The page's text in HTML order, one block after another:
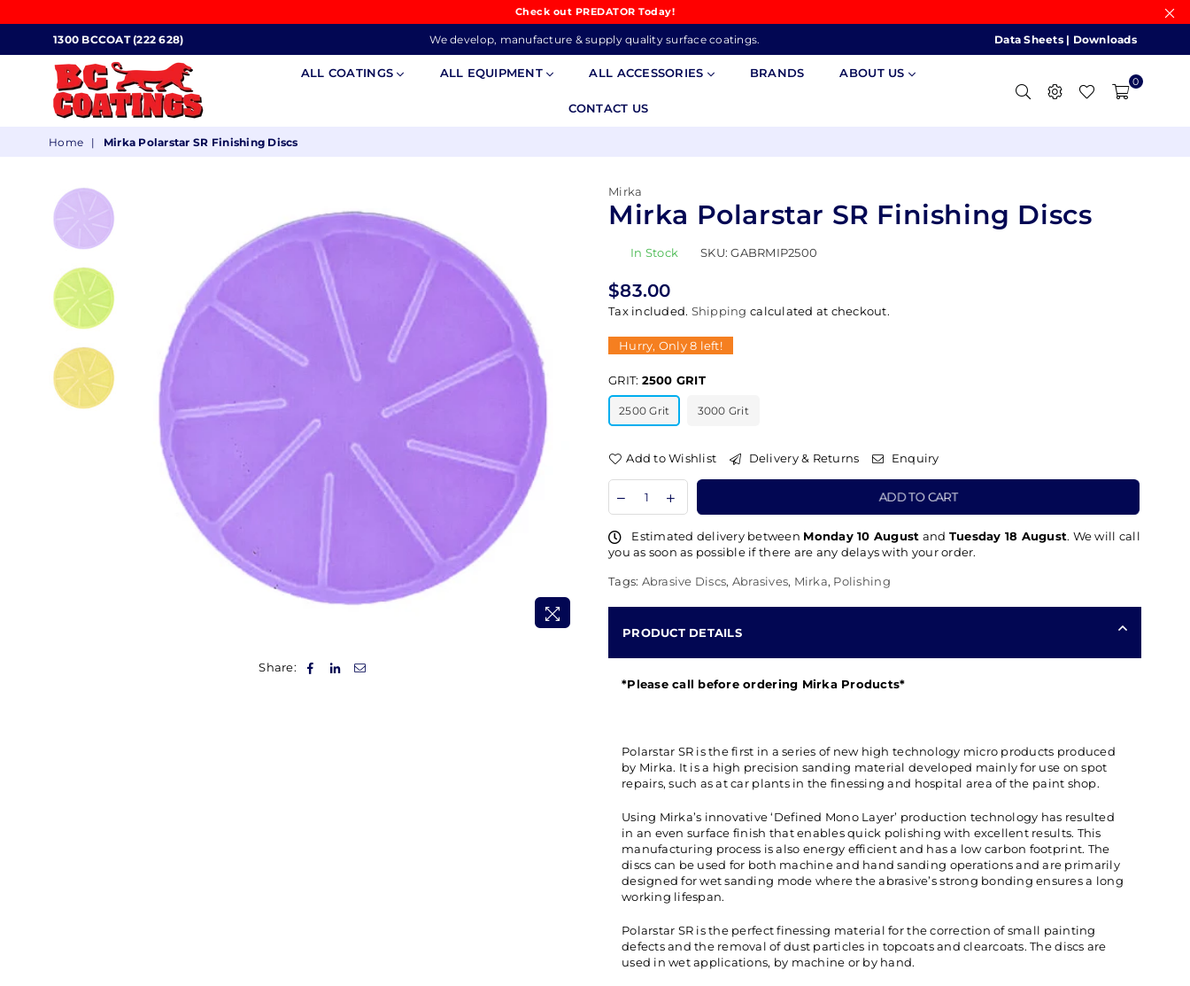
Check out PREDATOR Today!
1300 BCCOAT (222 628) We develop, manufacture & supply quality surface coatings. Data Sheets| Downloads
COATINGS
ALL COATINGS ALL EQUIPMENT ALL ACCESSORIES BRANDS ABOUT US
CONTACT US
0
Home | Mirka Polarstar SR Finishing Discs
Share:
Mirka
Mirka Polarstar SR Finishing Discs
In Stock SKU:GABRMIP2500
Regular
price
$83.00
Tax included. Shipping calculated at checkout.
Hurry, Only8 left!
GRIT: 2500 GRIT
2500 Grit 3000 Grit
Add to Wishlist Delivery & Returns Enquiry
ADD TO CART
Estimated delivery between Monday 10 August and Tuesday 18 August. We will call
you as soon as possible if there are any delays with your order.
Tags: Abrasive Discs, Abrasives, Mirka, Polishing
PRODUCT DETAILS
*Please call before ordering Mirka Products*
Polarstar SR is the first in a series of new high technology micro products produced
by Mirka. It is a high precision sanding material developed mainly for use on spot
repairs, such as at car plants in the finessing and hospital area of the paint shop.
Using Mirka’s innovative ‘Defined Mono Layer’ production technology has resulted
in an even surface finish that enables quick polishing with excellent results. This
manufacturing process is also energy efficient and has a low carbon footprint. The
discs can be used for both machine and hand sanding operations and are primarily
designed for wet sanding mode where the abrasive’s strong bonding ensures a long
working lifespan.
Polarstar SR is the perfect finessing material for the correction of small painting
defects and the removal of dust particles in topcoats and clearcoats. The discs are
used in wet applications, by machine or by hand.